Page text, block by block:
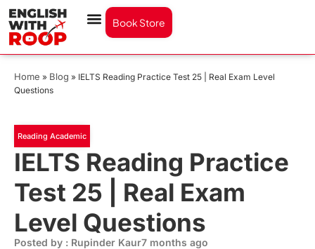
Book Store
Home » Blog » IELTS Reading Practice Test 25 | Real Exam Level
Questions
Reading Academic
IELTS Reading Practice
Test 25 | Real Exam
Level Questions
Posted by : Rupinder Kaur7 months ago